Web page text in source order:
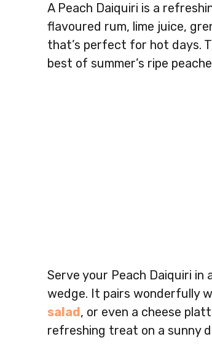
A Peach Daiquiri is a
flavoured rum, lime juice,
that’s perfect for hot days.
best of summer’s ripe
Serve your Peach Daiquiri in
wedge. It pairs wonderfully
salad, or even a cheese
refreshing treat on a sunny